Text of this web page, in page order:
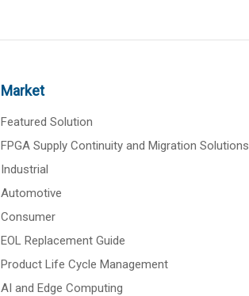
Market
Featured Solution
FPGA Supply Continuity and Migration Solutions
Industrial
Automotive
Consumer
EOL Replacement Guide
Product Life Cycle Management
AI and Edge Computing